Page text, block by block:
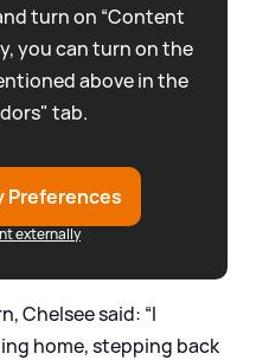
turn on “Content
you can turn on the
above in the
tab.
Preferences
externally
Chelsee said: “I
home, stepping back